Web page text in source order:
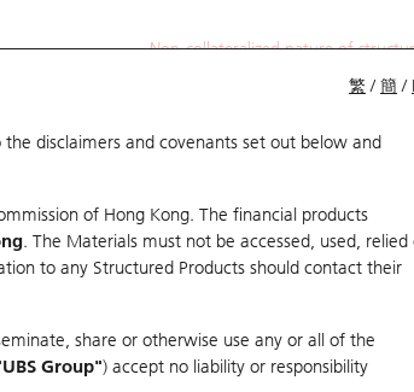
Non-collateralized nature of
ol-
繁 /簡 /
the disclaimers and covenants set out below and
of Hong Kong. The financial products
. The Materials must not be accessed, used, relied
to any Structured Products should contact their
share or otherwise use any or all of the
Group") accept no liability or responsibility